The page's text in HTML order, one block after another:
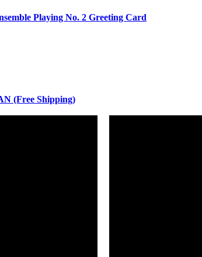
Playing No. 2 Greeting Card
(Free Shipping)